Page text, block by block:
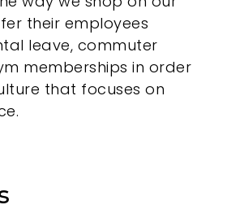
their employees
leave, commuter
memberships in order
that focuses on